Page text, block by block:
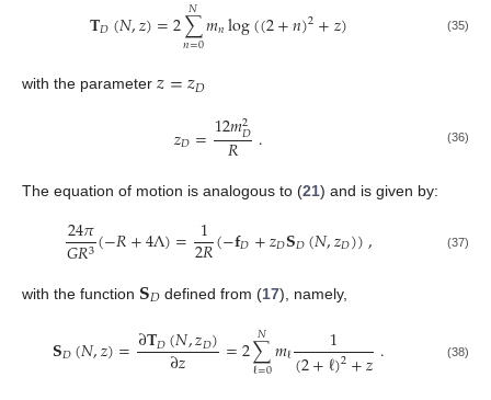
𝐓𝐷(𝑁,𝑧)=2∑
𝑛=0
𝑁𝑚𝑛log((2+𝑛)2+𝑧) (35)
with the parameter 𝑧=𝑧𝐷
𝑧𝐷=12𝑚2
𝐷
𝑅 . (36)
The equation of motion is analogous to (21) and is given by:
24𝜋
𝐺𝑅3(−𝑅+4Λ)= 1
2𝑅(−𝐟𝐷+𝑧𝐷𝐒𝐷(𝑁,𝑧𝐷)), (37)
with the function 𝐒𝐷 defined from (17), namely,
𝐒𝐷(𝑁,𝑧)=∂𝐓𝐷(𝑁,𝑧𝐷)
∂𝑧 =2∑
ℓ=0
𝑁𝑚ℓ 1
(2+ℓ)2+𝑧. (38)